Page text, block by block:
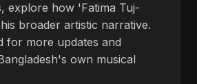
explore how 'Fatima Tuj-
broader artistic narrative.
for more updates and
own musical